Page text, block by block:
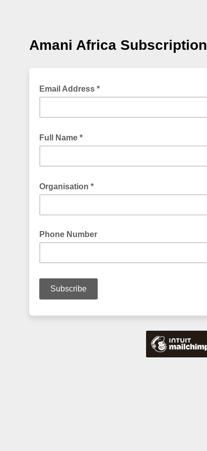
Amani Africa Subscription
Email Address *
Full Name *
Organisation *
Phone Number